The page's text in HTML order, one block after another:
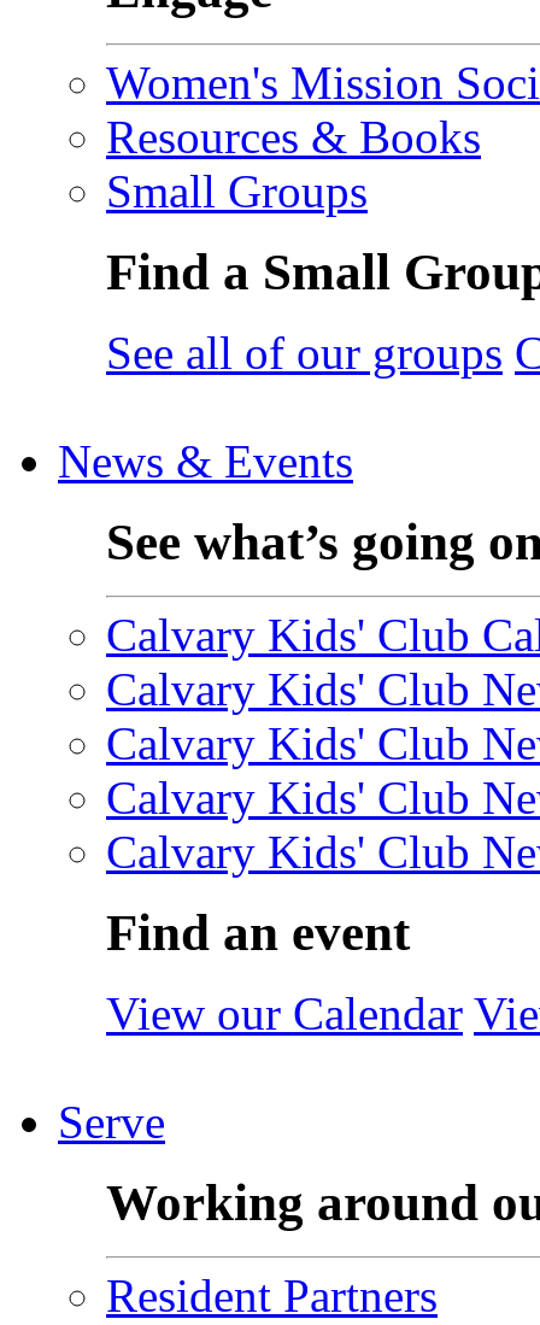
Women's Mission
Resources & Books
Small Groups
Find a Small
See all of our groups
News & Events
See what’s going
Calvary Kids' Club
Calvary Kids' Club
Calvary Kids' Club
Calvary Kids' Club
Calvary Kids' Club
Find an event
View our Calendar
Serve
Working around
Resident Partners